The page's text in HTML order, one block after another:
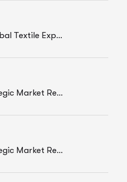
How A Global Textile Export Company Achieved Sustainable Business Growth Through Strategic Execution
How Strategic Market Research Helped A Global Construction Solutions Provider Build A Smarter Growth Strategy
How Strategic Market Research Helped A Leading Textile Manufacturer Validate A High-Growth Market Opportunity